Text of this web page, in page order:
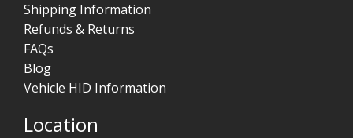
Shipping Information
Refunds & Returns
FAQs
Blog
Vehicle HID Information
Location